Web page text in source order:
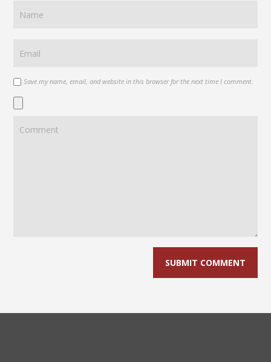
Save my name, email, and website in this browser for the next time I comment.